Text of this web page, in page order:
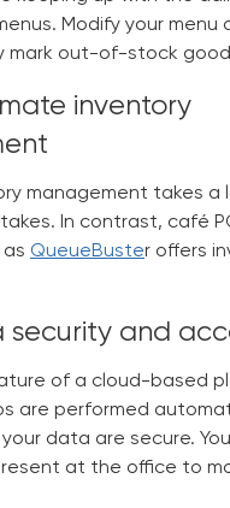
Modify your menu
mark out-of-stock
inventory
management takes a
In contrast, café
as QueueBuster offers
security and
of a cloud-based
are performed
data are secure.
at the office to